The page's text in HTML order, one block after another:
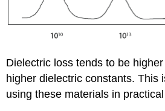
Dielectric loss tends to be
higher dielectric constants. This
using these materials in